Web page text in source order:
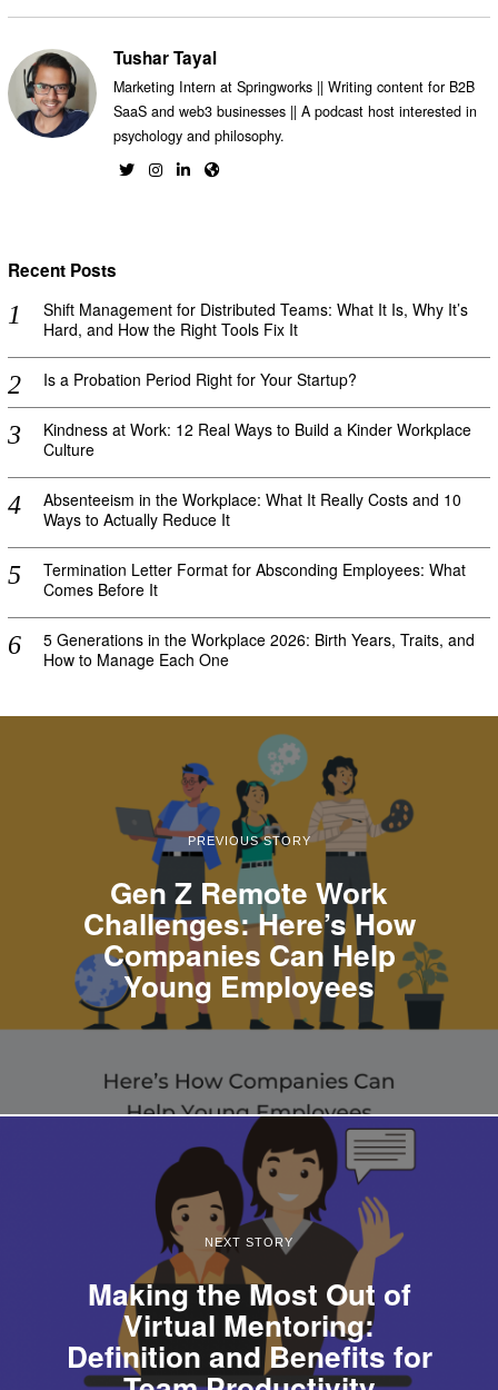
Tushar Tayal
Marketing Intern at Springworks || Writing content for B2B
SaaS and web3 businesses || A podcast host interested in
psychology and philosophy.
Recent Posts
Shift Management for Distributed Teams: What It Is, Why It’s
Hard, and How the Right Tools Fix It
Is a Probation Period Right for Your Startup?
Kindness at Work: 12 Real Ways to Build a Kinder Workplace
Culture
Absenteeism in the Workplace: What It Really Costs and 10
Ways to Actually Reduce It
Termination Letter Format for Absconding Employees: What
Comes Before It
5 Generations in the Workplace 2026: Birth Years, Traits, and
How to Manage Each One
PREVIOUS STORY
Gen Z Remote Work
Challenges: Here’s How
Companies Can Help
Young Employees
NEXT STORY
Making the Most Out of
Virtual Mentoring:
Definition and Benefits for